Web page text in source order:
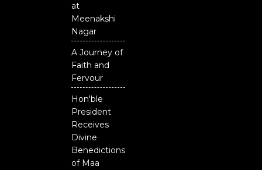
at
Meenakshi
Nagar
A Journey of
Faith and
Fervour
Hon'ble
President
Receives
Divine
Benedictions
of Maa